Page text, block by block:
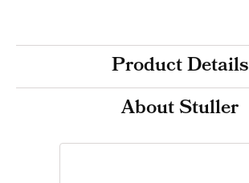
Product Details
About Stuller